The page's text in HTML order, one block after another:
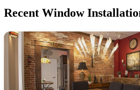
Recent Window